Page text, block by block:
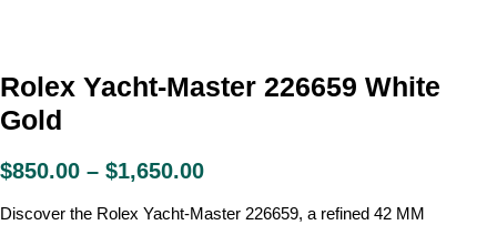
Rolex Yacht-Master 226659 White
Gold
$850.00 – $1,650.00
Discover the Rolex Yacht-Master 226659, a refined 42 MM